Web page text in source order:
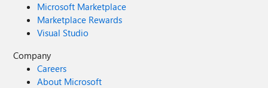
Microsoft Marketplace
Marketplace Rewards
Visual Studio
Company
Careers
About Microsoft